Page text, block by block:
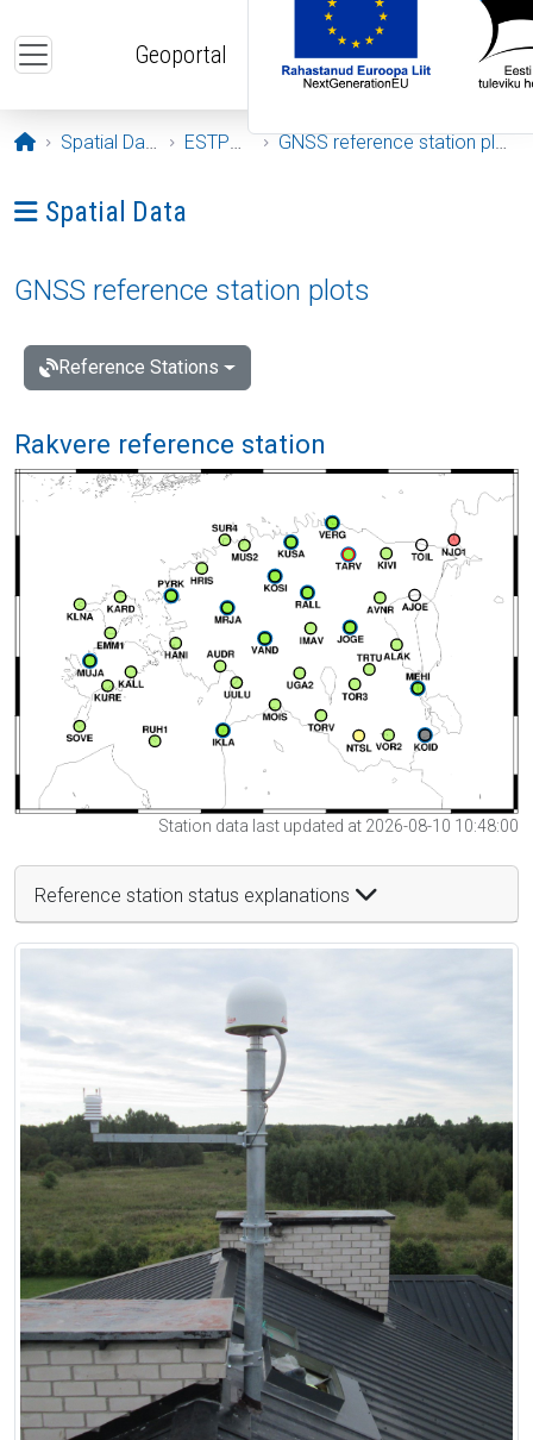
Geoportal
Opening page
Spatial Data ESTPOS GNSS reference station plots
Ava menüü: Spatial Data
Spatial Data
GNSS reference station plots
Reference Stations
Rakvere reference station
Station data last updated at 2026-08-10 10:48:00
Reference station status explanations